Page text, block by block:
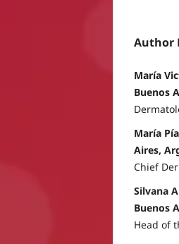
Author
María
Buenos
María
Aires,
Chief
Silvana
Buenos
Head of